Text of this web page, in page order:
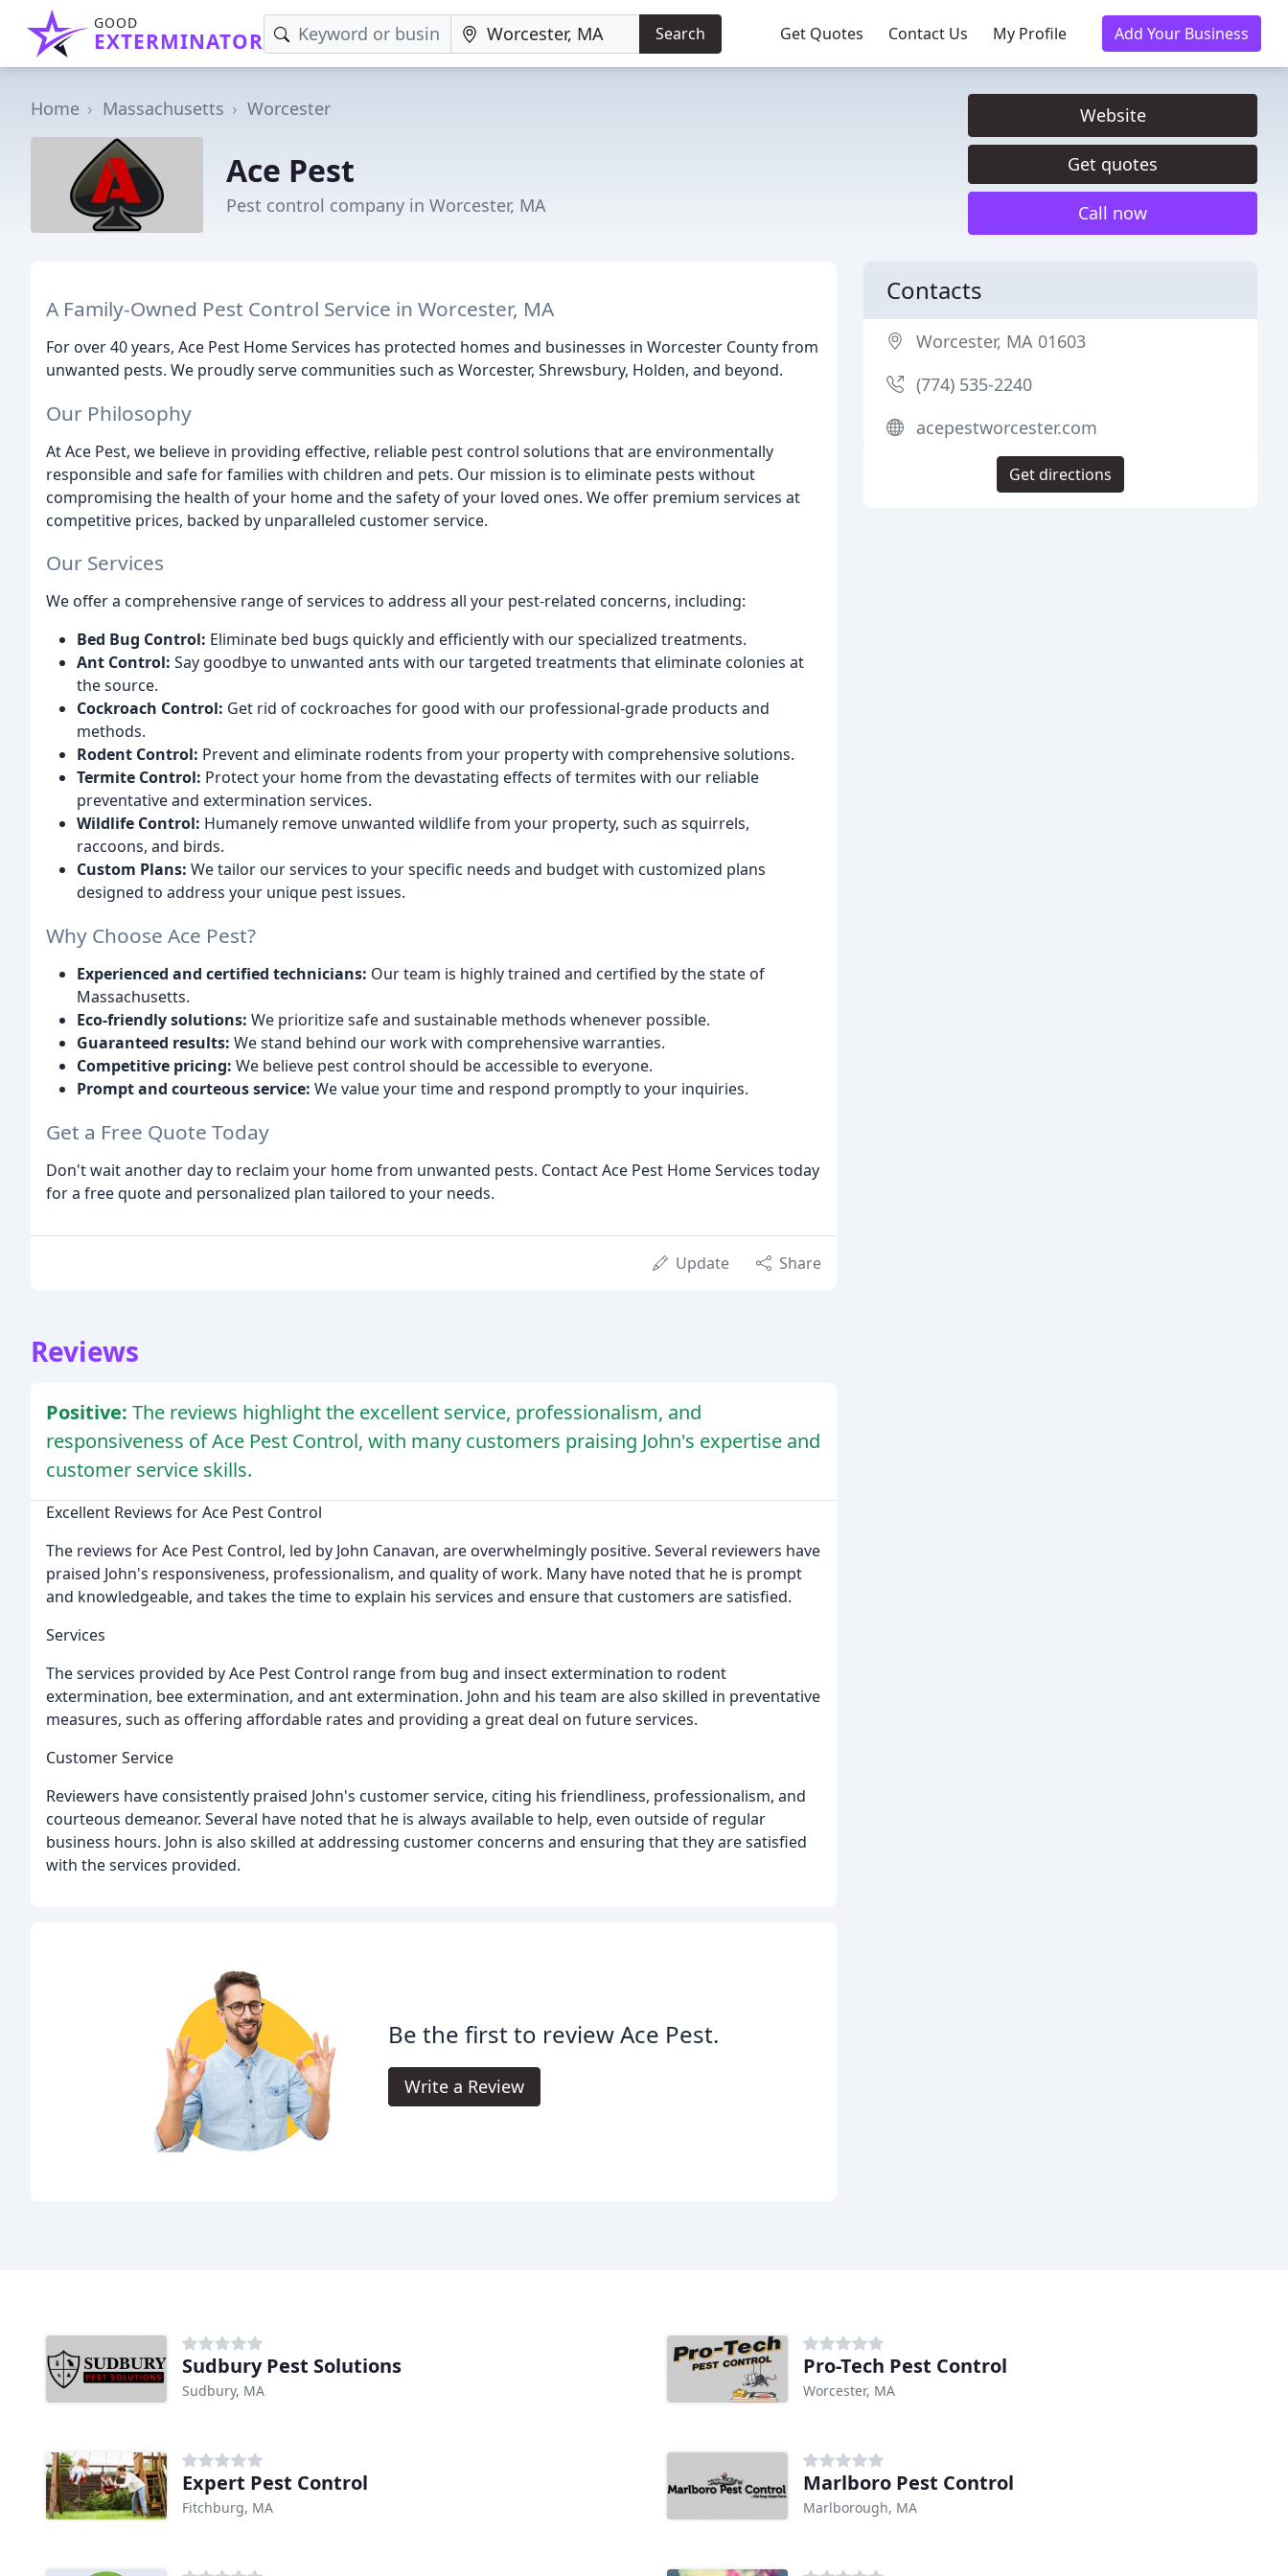
GOOD
EXTERMINATOR Search Get Quotes Contact Us My Profile Add Your Business
Home Massachusetts Worcester
Ace Pest
Pest control company in Worcester, MA
Website
Get quotes
Call now
A Family-Owned Pest Control Service in Worcester, MA
For over 40 years, Ace Pest Home Services has protected homes and businesses in Worcester County from
unwanted pests. We proudly serve communities such as Worcester, Shrewsbury, Holden, and beyond.
Our Philosophy
At Ace Pest, we believe in providing effective, reliable pest control solutions that are environmentally
responsible and safe for families with children and pets. Our mission is to eliminate pests without
compromising the health of your home and the safety of your loved ones. We offer premium services at
competitive prices, backed by unparalleled customer service.
Our Services
We offer a comprehensive range of services to address all your pest-related concerns, including:
Bed Bug Control: Eliminate bed bugs quickly and efficiently with our specialized treatments.
Ant Control: Say goodbye to unwanted ants with our targeted treatments that eliminate colonies at
the source.
Cockroach Control: Get rid of cockroaches for good with our professional-grade products and
methods.
Rodent Control: Prevent and eliminate rodents from your property with comprehensive solutions.
Termite Control: Protect your home from the devastating effects of termites with our reliable
preventative and extermination services.
Wildlife Control: Humanely remove unwanted wildlife from your property, such as squirrels,
raccoons, and birds.
Custom Plans: We tailor our services to your specific needs and budget with customized plans
designed to address your unique pest issues.
Why Choose Ace Pest?
Experienced and certified technicians: Our team is highly trained and certified by the state of
Massachusetts.
Eco-friendly solutions: We prioritize safe and sustainable methods whenever possible.
Guaranteed results: We stand behind our work with comprehensive warranties.
Competitive pricing: We believe pest control should be accessible to everyone.
Prompt and courteous service: We value your time and respond promptly to your inquiries.
Get a Free Quote Today
Don't wait another day to reclaim your home from unwanted pests. Contact Ace Pest Home Services today
for a free quote and personalized plan tailored to your needs.
Update Share
Reviews
Positive: The reviews highlight the excellent service, professionalism, and
responsiveness of Ace Pest Control, with many customers praising John's expertise and
customer service skills.
Excellent Reviews for Ace Pest Control
The reviews for Ace Pest Control, led by John Canavan, are overwhelmingly positive. Several reviewers have
praised John's responsiveness, professionalism, and quality of work. Many have noted that he is prompt
and knowledgeable, and takes the time to explain his services and ensure that customers are satisfied.
Services
The services provided by Ace Pest Control range from bug and insect extermination to rodent
extermination, bee extermination, and ant extermination. John and his team are also skilled in preventative
measures, such as offering affordable rates and providing a great deal on future services.
Customer Service
Reviewers have consistently praised John's customer service, citing his friendliness, professionalism, and
courteous demeanor. Several have noted that he is always available to help, even outside of regular
business hours. John is also skilled at addressing customer concerns and ensuring that they are satisfied
with the services provided.
Be the first to review Ace Pest.
Write a Review
Contacts
Worcester, MA 01603
(774) 535-2240
acepestworcester.com
Get directions
Sudbury Pest Solutions
Sudbury, MA
Pro-Tech Pest Control
Worcester, MA
Expert Pest Control
Fitchburg, MA
Marlboro Pest Control
Marlborough, MA